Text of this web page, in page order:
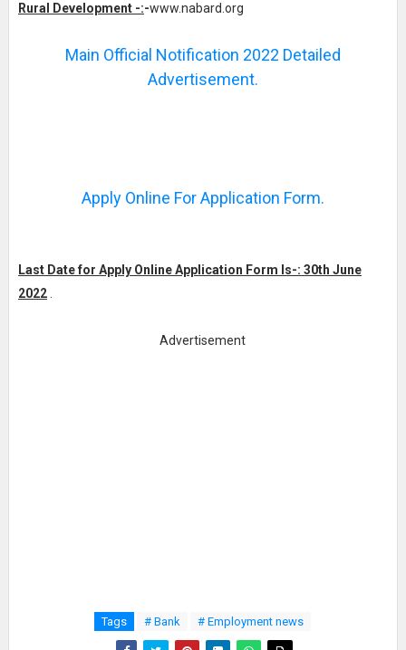
Rural Development -:-www.nabard.org
Main Official Notification 2022 Detailed
Advertisement.
Apply Online For Application Form.
Last Date for Apply Online Application Form Is-: 30th June
2022.
Advertisement
Tags # Bank # Employment news